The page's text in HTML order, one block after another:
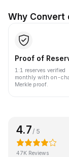
Why Convert
Proof of
1:1 reserves verified
monthly with on-
Merkle proof.
4.7 / 5
47K Reviews